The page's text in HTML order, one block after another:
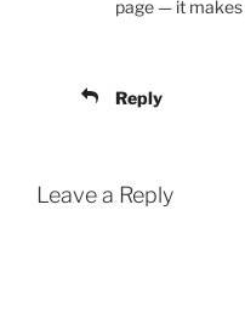
page — it makes
Reply
Leave a Reply